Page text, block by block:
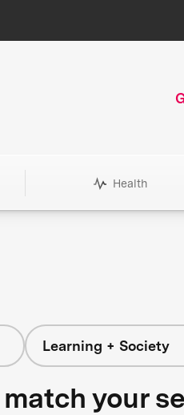
Health
Learning + Society
your